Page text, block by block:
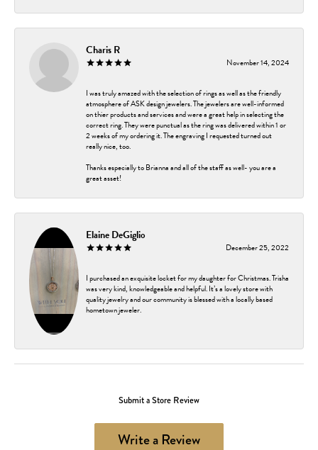
Charis R
November 14, 2024
I was truly amazed with the selection of rings as well as the friendly
atmosphere of ASK design jewelers. The jewelers are well-informed
on thier products and services and were a great help in selecting the
correct ring. They were punctual as the ring was delivered within 1 or
2 weeks of my ordering it. The engraving I requested turned out
really nice, too.
Thanks especially to Brianna and all of the staff as well- you are a
great asset!
Elaine DeGiglio
December 25, 2022
I purchased an exquisite locket for my daughter for Christmas. Trisha
was very kind, knowledgeable and helpful. It’s a lovely store with
quality jewelry and our community is blessed with a locally based
hometown jeweler.
Submit a Store Review
Write a Review